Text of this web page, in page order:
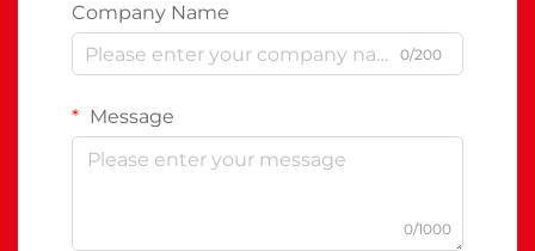
Company Name
0/200
Message
0/1000